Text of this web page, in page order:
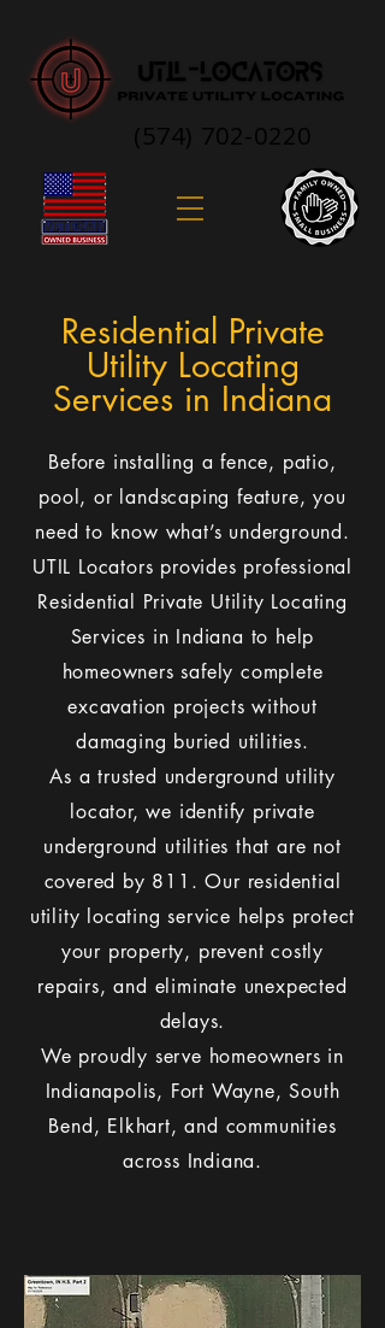
(574) 702-0220
Residential Private
Utility Locating
Services in Indiana
Before installing a fence, patio,
pool, or landscaping feature, you
need to know what’s underground.
UTIL Locators provides professional
Residential Private Utility Locating
Services in Indiana to help
homeowners safely complete
excavation projects without
damaging buried utilities.
As a trusted underground utility
locator, we identify private
underground utilities that are not
covered by 811. Our residential
utility locating service helps protect
your property, prevent costly
repairs, and eliminate unexpected
delays.
We proudly serve homeowners in
Indianapolis, Fort Wayne, South
Bend, Elkhart, and communities
across Indiana.
What Is Residential